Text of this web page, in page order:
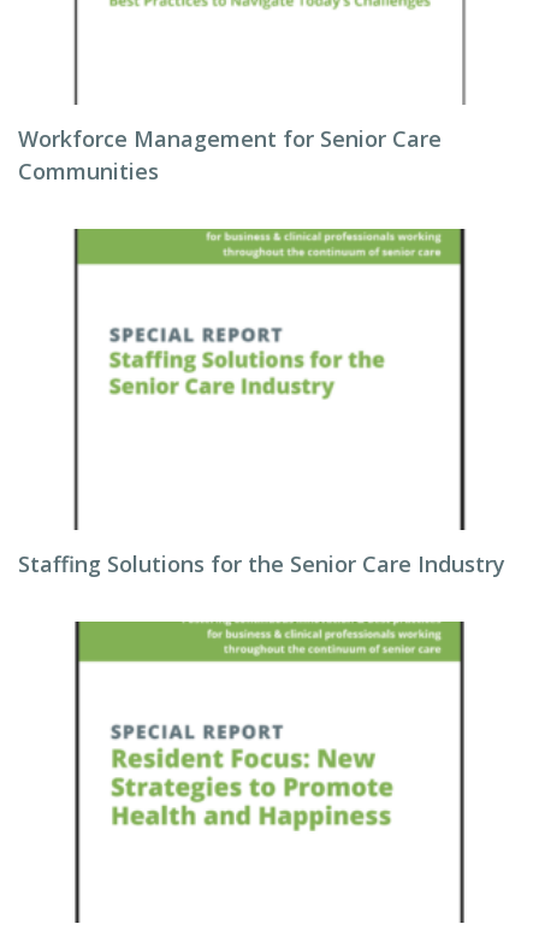
Workforce Management for Senior Care
Communities
Staffing Solutions for the Senior Care Industry